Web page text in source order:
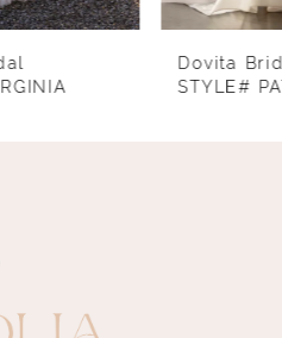
STYLE# PATRICIA